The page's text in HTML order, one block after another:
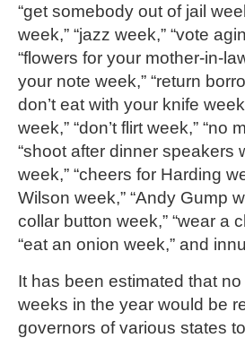
“get somebody out of jail
week,” “jazz week,” “vote
“flowers for your mother-in-
your note week,” “return
don’t eat with your knife
week,” “don’t flirt week,” “no
“shoot after dinner speakers
week,” “cheers for Harding
Wilson week,” “Andy Gump
collar button week,” “wear a
“eat an onion week,” and
It has been estimated that
weeks in the year would be
governors of various states